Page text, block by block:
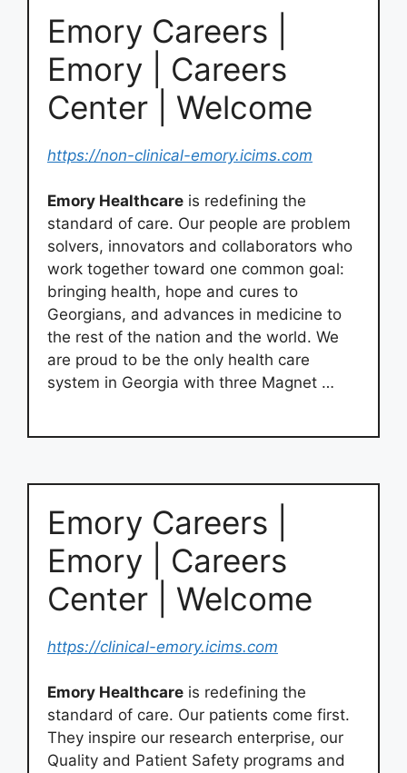
Emory Careers |
Emory | Careers
Center | Welcome
https://non-clinical-emory.icims.com
Emory Healthcare is redefining the
standard of care. Our people are problem
solvers, innovators and collaborators who
work together toward one common goal:
bringing health, hope and cures to
Georgians, and advances in medicine to
the rest of the nation and the world. We
are proud to be the only health care
system in Georgia with three Magnet …
Emory Careers |
Emory | Careers
Center | Welcome
https://clinical-emory.icims.com
Emory Healthcare is redefining the
standard of care. Our patients come first.
They inspire our research enterprise, our
Quality and Patient Safety programs and